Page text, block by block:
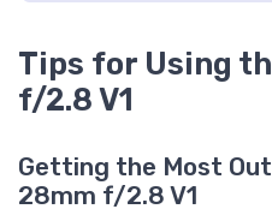
Tips for Using
f/2.8 V1
Getting the Most
28mm f/2.8 V1